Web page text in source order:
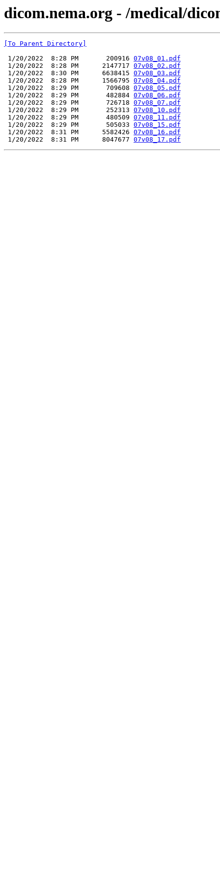
dicom.nema.org - /medical/
[To Parent Directory]
1/20/2022  8:28 PM       200916 07v08_01.pdf
1/20/2022  8:28 PM      2147717 07v08_02.pdf
1/20/2022  8:30 PM      6638415 07v08_03.pdf
1/20/2022  8:28 PM      1566795 07v08_04.pdf
1/20/2022  8:29 PM       709608 07v08_05.pdf
1/20/2022  8:29 PM       482884 07v08_06.pdf
1/20/2022  8:29 PM       726718 07v08_07.pdf
1/20/2022  8:29 PM       252313 07v08_10.pdf
1/20/2022  8:29 PM       480509 07v08_11.pdf
1/20/2022  8:29 PM       505033 07v08_15.pdf
1/20/2022  8:31 PM      5582426 07v08_16.pdf
1/20/2022  8:31 PM      8047677 07v08_17.pdf